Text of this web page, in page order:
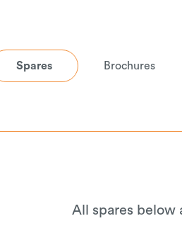
Spares Brochures
All spares below